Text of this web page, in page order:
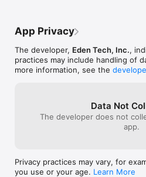
Terms of Use: https://
glitch with my profile and
me in less than and hour and
immediately. Truly the best idea
to save my dating life was
App Privacy
The developer, Eden Tech, Inc.,
practices may include handling of
more information, see the
Data Not
The developer does not
app.
Privacy practices may vary, for
you use or your age. Learn More